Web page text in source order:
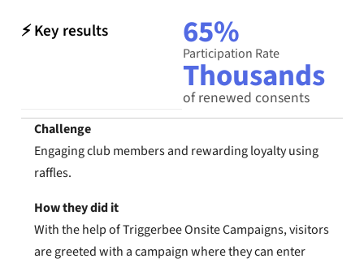
65%
Participation Rate
Thousands
of renewed consents
⚡ Key results
Challenge
Engaging club members and rewarding loyalty using
raffles.
How they did it
With the help of Triggerbee Onsite Campaigns, visitors
are greeted with a campaign where they can enter